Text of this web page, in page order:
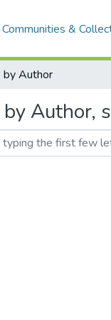
Communities &
by Author
by